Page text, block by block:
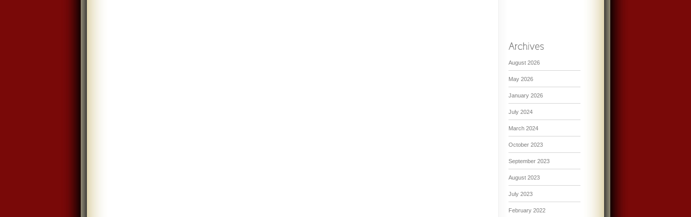
August 2026
May 2026
January 2026
July 2024
March 2024
October 2023
September 2023
August 2023
July 2023
February 2022